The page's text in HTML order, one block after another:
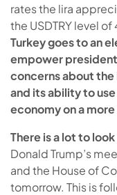
rates the lira
the USDTRY level
Turkey goes to an
empower
concerns about
and its ability to
economy on a
There is a lot to
Donald Trump’s
and the House of
tomorrow. This is